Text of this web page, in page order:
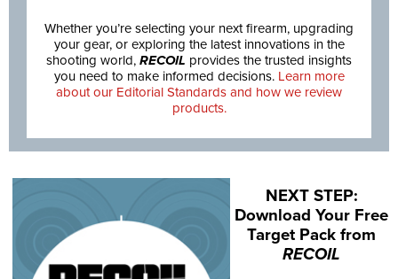
Whether you’re selecting your next firearm, upgrading
your gear, or exploring the latest innovations in the
shooting world, RECOIL provides the trusted insights
you need to make informed decisions. Learn more
about our Editorial Standards and how we review
products.
NEXT STEP:
Download Your Free
Target Pack from
RECOIL